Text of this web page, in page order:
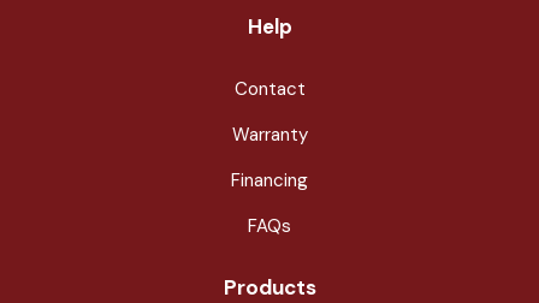
Help
Contact
Warranty
Financing
FAQs
Products